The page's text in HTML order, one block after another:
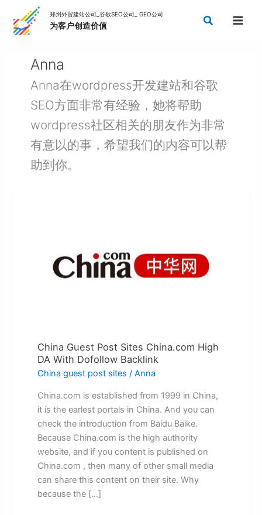
content
Search
Anna
Anna在wordpress开发建站和谷歌
SEO方面非常有经验，她将帮助
wordpress社区相关的朋友作为非常
有意以的事，希望我们的内容可以帮
助到你。
China Guest Post Sites China.com High
DA With Dofollow Backlink
China guest post sites /Anna
China.com is established from 1999 in China,
it is the earlest portals in China. And you can
check the introduction from Baidu Baike.
Because China.com is the high authority
website, and if you content is published on
China.com , then many of other small media
can share this content on their site. Why
because the […]
China.com